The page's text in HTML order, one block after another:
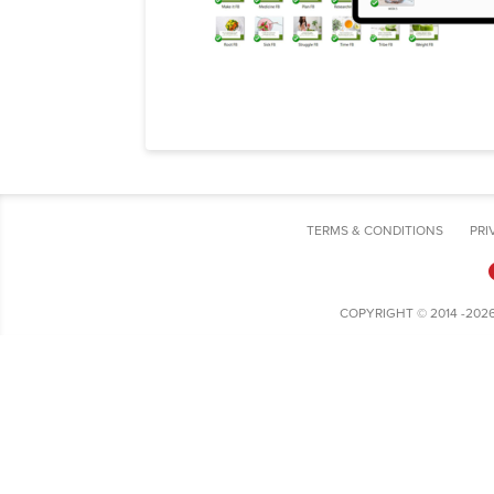
TERMS & CONDITIONS
COPYRIGHT © 2014 -